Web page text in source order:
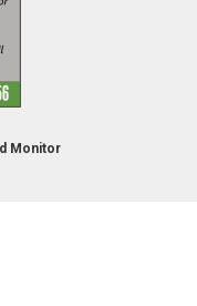
Monitor